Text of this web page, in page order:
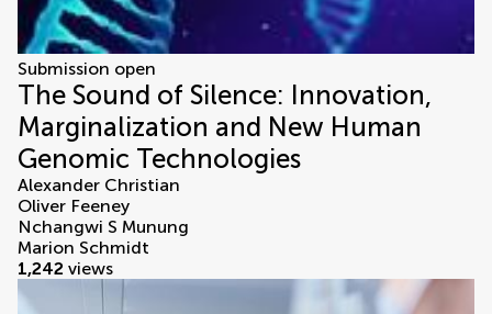
Submission open
The Sound of Silence: Innovation,
Marginalization and New Human
Genomic Technologies
Alexander Christian
Oliver Feeney
Nchangwi S Munung
Marion Schmidt
1,242 views